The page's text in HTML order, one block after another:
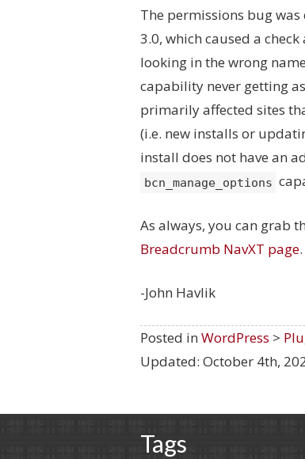
The permissions bug
3.0, which caused a
looking in the wrong
capability never getting
primarily affected sites
(i.e. new installs or
install does not have an
bcn_manage_options
As always, you can grab
Breadcrumb NavXT page.
-John Havlik
Posted in WordPress >
Updated: October 4th,
Tags